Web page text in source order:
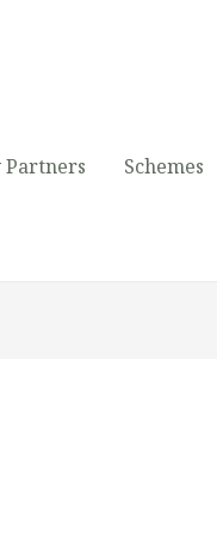
Partners Schemes